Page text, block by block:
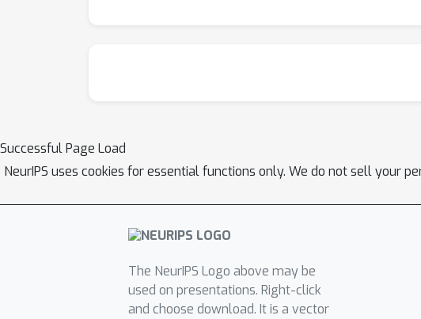
Successful Page Load
NeurIPS uses cookies for essential functions only. We do not sell your
The NeurIPS Logo above may be
used on presentations. Right-click
and choose download. It is a vector